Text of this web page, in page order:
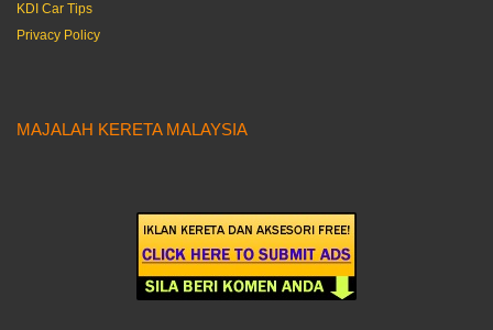
KDI Car Tips
Privacy Policy
MAJALAH KERETA MALAYSIA